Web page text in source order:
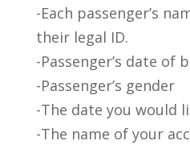
-Each passenger’s
their legal ID.
-Passenger’s date of
-Passenger’s gender
-The date you would
-The name of your